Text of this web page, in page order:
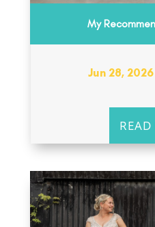
My
Jun 28, 2026